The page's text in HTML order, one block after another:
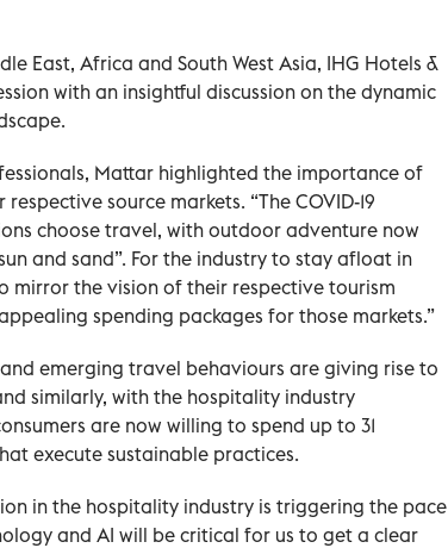
East, Africa and South West Asia, IHG Hotels &
with an insightful discussion on the dynamic
Mattar highlighted the importance of
source markets. “The COVID-19
choose travel, with outdoor adventure now
and sand”. For the industry to stay afloat in
mirror the vision of their respective tourism
spending packages for those markets.”
emerging travel behaviours are giving rise to
similarly, with the hospitality industry
are now willing to spend up to 31
execute sustainable practices.
in the hospitality industry is triggering the pace
and AI will be critical for us to get a clear